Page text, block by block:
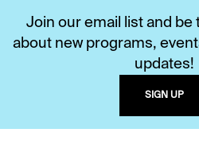
Join our email list and be
about new programs,
updates!
SIGN UP